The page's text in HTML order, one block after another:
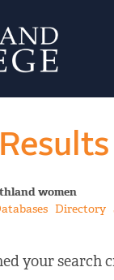
women
Directory
your search